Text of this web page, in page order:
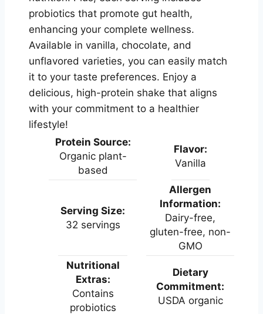
probiotics that promote gut health,
enhancing your complete wellness.
Available in vanilla, chocolate, and
unflavored varieties, you can easily match
it to your taste preferences. Enjoy a
delicious, high-protein shake that aligns
with your commitment to a healthier
lifestyle!
Protein Source:
Organic plant-
based
Flavor:
Vanilla
Serving Size:
32 servings
Allergen
Information:
Dairy-free,
gluten-free, non-
GMO
Nutritional
Extras:
Contains
probiotics
Dietary
Commitment:
USDA organic